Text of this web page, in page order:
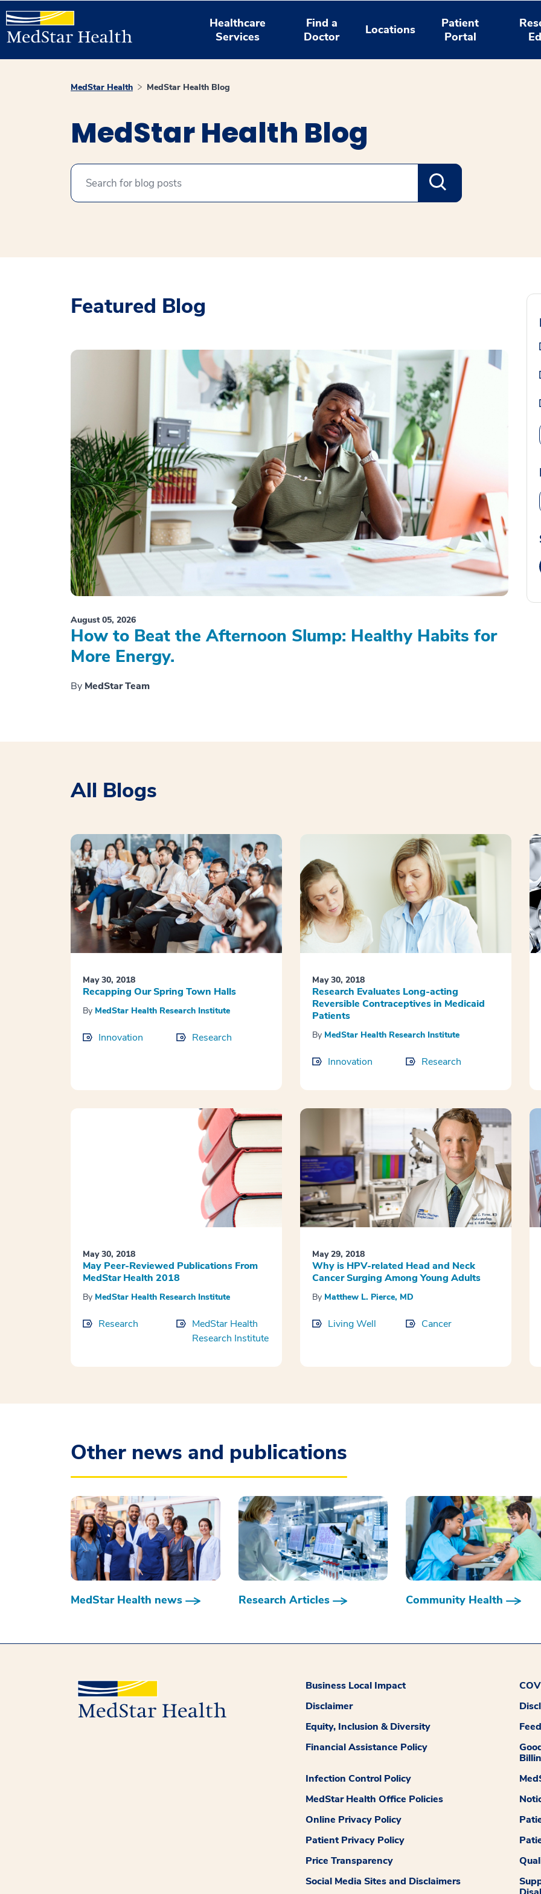
Healthcare
Services
Find a
Doctor
Locations
Patient
Portal
MedStar Health MedStar Health Blog
MedStar Health Blog
Featured Blog
August 05, 2026
How to Beat the Afternoon Slump: Healthy Habits for
More Energy.
By MedStar Team
All Blogs
May 30, 2018
Recapping Our Spring Town Halls
By MedStar Health Research Institute
Innovation Research
May 30, 2018
Research Evaluates Long-acting
Reversible Contraceptives in Medicaid
Patients
By MedStar Health Research Institute
Innovation Research
May 30, 2018
May Peer-Reviewed Publications From
MedStar Health 2018
By MedStar Health Research Institute
Research
MedStar Health
Research Institute
May 29, 2018
Why is HPV-related Head and Neck
Cancer Surging Among Young Adults
By Matthew L. Pierce, MD
Living Well Cancer
Other news and publications
MedStar Health news Research Articles Community Health
Business Local Impact
Disclaimer
Equity, Inclusion & Diversity
Financial Assistance Policy
Infection Control Policy
MedStar Health Office Policies
Online Privacy Policy
Patient Privacy Policy
Price Transparency
Social Media Sites and Disclaimers